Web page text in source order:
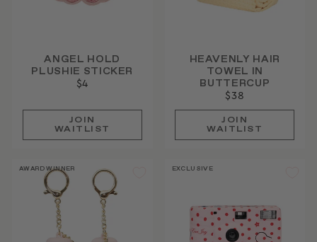
ANGEL HOLD
PLUSHIE STICKER
$4
JOIN
WAITLIST
HEAVENLY HAIR
TOWEL IN
BUTTERCUP
$38
JOIN
WAITLIST
AWARD WINNER EXCLUSIVE